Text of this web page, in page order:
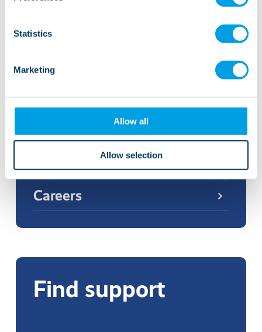
Statistics
Marketing
Allow all
Allow selection
Related links
Our care
Careers
Find support